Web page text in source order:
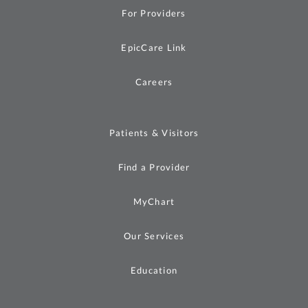
For Providers
EpicCare Link
Careers
Patients & Visitors
Find a Provider
MyChart
Our Services
Education